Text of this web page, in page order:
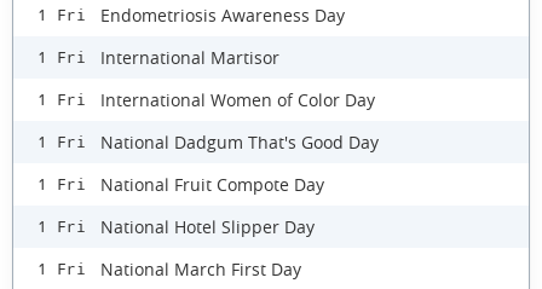
1 Fri Endometriosis Awareness Day
1 Fri International Martisor
1 Fri International Women of Color Day
1 Fri National Dadgum That's Good Day
1 Fri National Fruit Compote Day
1 Fri National Hotel Slipper Day
1 Fri National March First Day